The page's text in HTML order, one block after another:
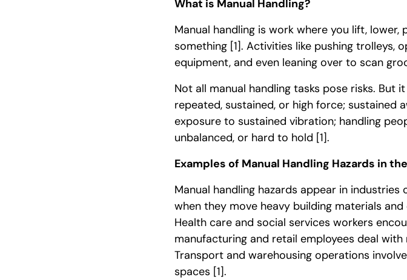
What is Manual Handling?
Manual handling is work where you lift, lower,
something [1]. Activities like pushing trolleys,
equipment, and even leaning over to scan
Not all manual handling tasks pose risks. But
repeated, sustained, or high force; sustained
exposure to sustained vibration; handling
unbalanced, or hard to hold [1].
Examples of Manual Handling Hazards in
Manual handling hazards appear in
when they move heavy building materials
Health care and social services workers
manufacturing and retail employees deal
Transport and warehousing operations
spaces [1].